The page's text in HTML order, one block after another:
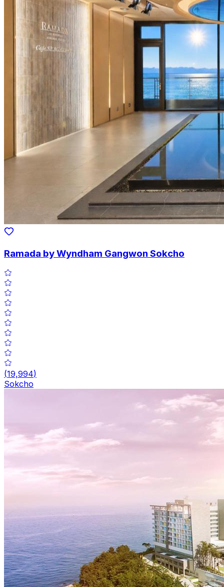
Ramada by Wyndham Gangwon Sokcho
(19,994)
Sokcho